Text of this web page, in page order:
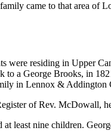
came to that area
were residing in Upper
a George Brooks, in
in Lennox & Addington
of Rev. McDowall,
least nine children.